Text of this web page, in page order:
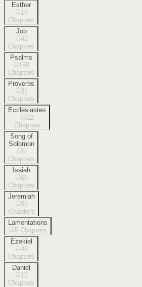
Esther
10
Chapters
Job
42
Chapters
Psalms
150
Chapters
Proverbs
31
Chapters
Ecclesiastes
12
Chapters
Song of
Solomon
8
Chapters
Isaiah
66
Chapters
Jeremiah
52
Chapters
Lamentations
5 Chapters
Ezekiel
48
Chapters
Daniel
12
Chapters